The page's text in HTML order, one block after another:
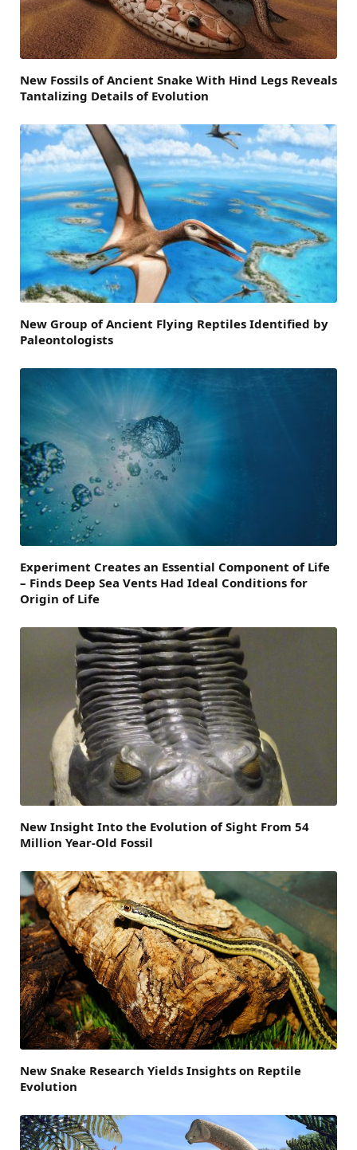
New Fossils of Ancient Snake With Hind Legs Reveals
Tantalizing Details of Evolution
New Group of Ancient Flying Reptiles Identified by
Paleontologists
Experiment Creates an Essential Component of Life
– Finds Deep Sea Vents Had Ideal Conditions for
Origin of Life
New Insight Into the Evolution of Sight From 54
Million Year-Old Fossil
New Snake Research Yields Insights on Reptile
Evolution